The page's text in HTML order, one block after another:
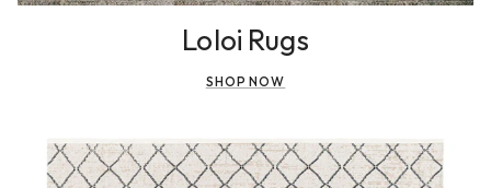
Loloi Rugs
SHOP NOW